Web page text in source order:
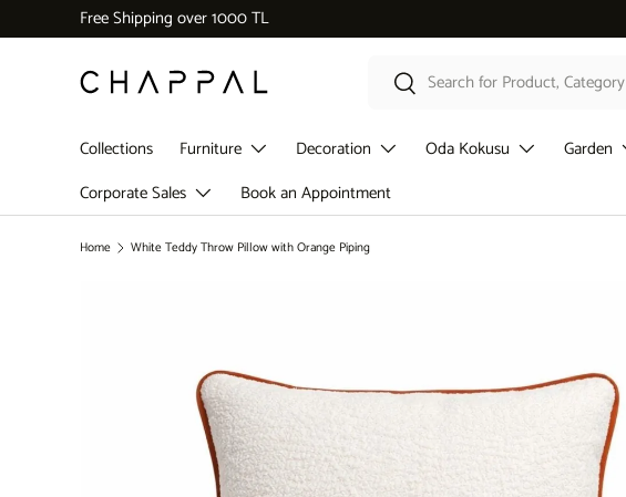
Skip to content
Dekoratif Aksesuar Kategorisinde 5.000 ₺ üzeri alışverişlerde %10 İndirim
Search
Collections Furniture Decoration Oda Kokusu Garden
Corporate Sales
Book an Appointment
Home White Teddy Throw Pillow with Orange Piping